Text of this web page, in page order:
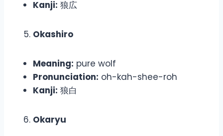
Kanji: 狼広
Okashiro
Meaning: pure wolf
Pronunciation: oh-kah-shee-roh
Kanji: 狼白
Okaryu